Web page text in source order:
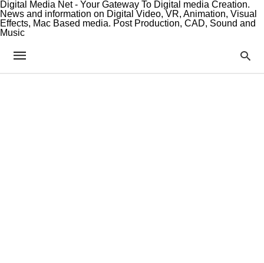
Digital Media Net - Your Gateway To Digital media Creation.
News and information on Digital Video, VR, Animation, Visual
Effects, Mac Based media. Post Production, CAD, Sound and
Music